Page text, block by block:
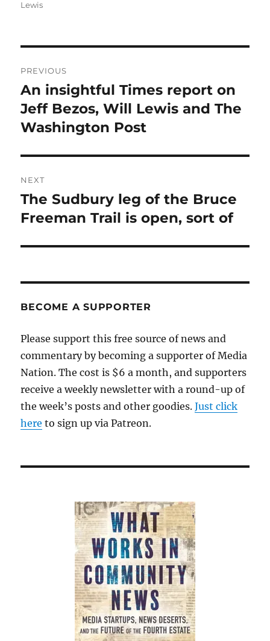
Lewis
navigation
PREVIOUS
Previous
post:
An insightful Times report on
Jeff Bezos, Will Lewis and The
Washington Post
NEXT
Next
post:
The Sudbury leg of the Bruce
Freeman Trail is open, sort of
BECOME A SUPPORTER
Please support this free source of news and
commentary by becoming a supporter of Media
Nation. The cost is $6 a month, and supporters
receive a weekly newsletter with a round-up of
the week’s posts and other goodies.Just click
here to sign up via Patreon.